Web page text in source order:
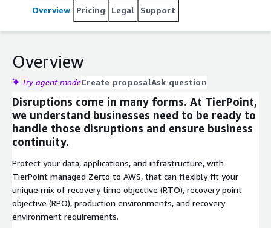
Overview Pricing Legal Support
Overview
Try agent modeCreate proposalAsk question
Disruptions come in many forms. At TierPoint,
we understand businesses need to be ready to
handle those disruptions and ensure business
continuity.
Protect your data, applications, and infrastructure, with
TierPoint managed Zerto to AWS, that can flexibly fit your
unique mix of recovery time objective (RTO), recovery point
objective (RPO), production environments, and recovery
environment requirements.